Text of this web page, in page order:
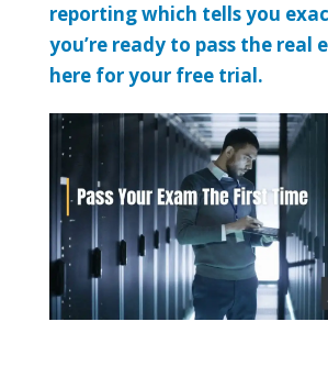
reporting which tells you
you’re ready to pass the real
here for your free trial.